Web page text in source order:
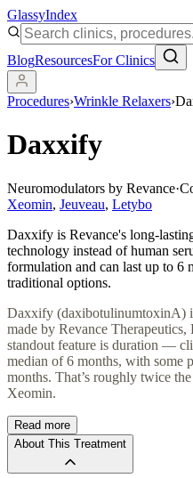
GlassyIndex
BlogResourcesFor Clinics
Procedures›Wrinkle Relaxers›
Daxxify
Neuromodulators by Revance·
Xeomin, Jeuveau, Letybo
Daxxify is Revance's long-
technology instead of human
formulation and can last up to
traditional options.
Daxxify (daxibotulinumtoxinA)
made by Revance
standout feature is duration —
median of 6 months, with some
months. That’s roughly twice
Xeomin.
The catch is dosing: Daxxify
lines, for example). So while the
Read more
About This Treatment